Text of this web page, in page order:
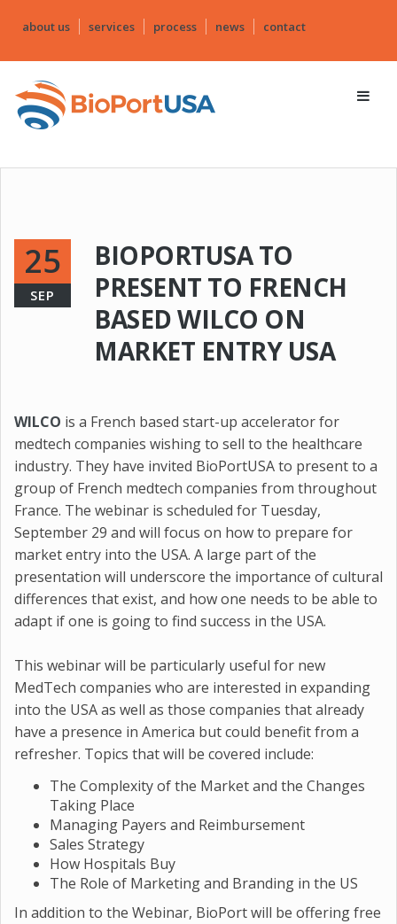
about us services process news contact
25
SEP
BIOPORTUSA TO
PRESENT TO FRENCH
BASED WILCO ON
MARKET ENTRY USA
WILCO is a French based start-up accelerator for
medtech companies wishing to sell to the healthcare
industry. They have invited BioPortUSA to present to a
group of French medtech companies from throughout
France. The webinar is scheduled for Tuesday,
September 29 and will focus on how to prepare for
market entry into the USA. A large part of the
presentation will underscore the importance of cultural
differences that exist, and how one needs to be able to
adapt if one is going to find success in the USA.
This webinar will be particularly useful for new
MedTech companies who are interested in expanding
into the USA as well as those companies that already
have a presence in America but could benefit from a
refresher. Topics that will be covered include:
The Complexity of the Market and the Changes
Taking Place
Managing Payers and Reimbursement
Sales Strategy
How Hospitals Buy
The Role of Marketing and Branding in the US
In addition to the Webinar, BioPort will be offering free